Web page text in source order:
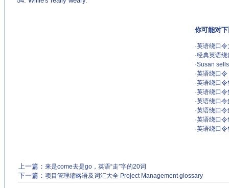
你可能对
·英语绕口
·经典英语
·Susan
·英语绕口
·英语绕口令
·英语绕口
·英语绕口
·英语绕口令
·英语绕口
·英语绕口
上一篇： 来是come去是go，英语“走”字的20词
下一篇： 项目管理缩略语及词汇大全 Project Management glossary